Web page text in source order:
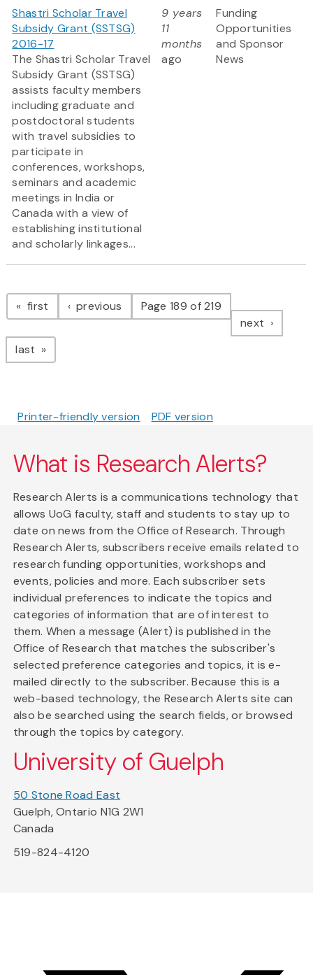
Shastri Scholar Travel
Subsidy Grant (SSTSG)
2016-17
The Shastri Scholar Travel
Subsidy Grant (SSTSG)
assists faculty members
including graduate and
postdoctoral students
with travel subsidies to
participate in
conferences, workshops,
seminars and academic
meetings in India or
Canada with a view of
establishing institutional
and scholarly linkages...
9 years
11
months
ago
Funding
Opportunities
and Sponsor
News
Pagination
first page previous pagePage 189 of 219
next page
last page
Printer-friendly version PDF version
What is Research Alerts?
Research Alerts is a communications technology that
allows UoG faculty, staff and students to stay up to
date on news from the Office of Research. Through
Research Alerts, subscribers receive emails related to
research funding opportunities, workshops and
events, policies and more. Each subscriber sets
individual preferences to indicate the topics and
categories of information that are of interest to
them. When a message (Alert) is published in the
Office of Research that matches the subscriber's
selected preference categories and topics, it is e-
mailed directly to the subscriber. Because this is a
web-based technology, the Research Alerts site can
also be searched using the search fields, or browsed
through the topics by category.
University of Guelph
50 Stone Road East
Guelph, Ontario N1G 2W1
Canada
519-824-4120